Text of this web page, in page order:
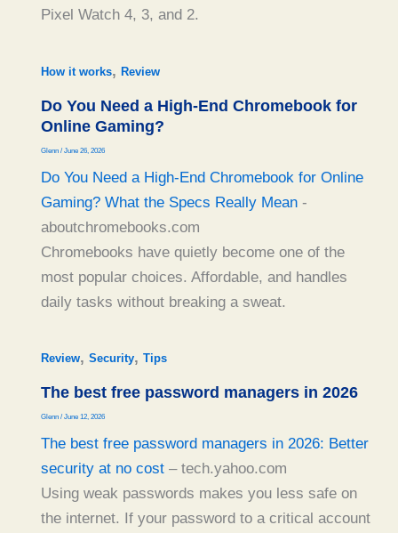
Pixel Watch 4, 3, and 2.
How it works, Review
Do You Need a High-End Chromebook for
Online Gaming?
Glenn / June 26, 2026
Do You Need a High-End Chromebook for Online
Gaming? What the Specs Really Mean-
aboutchromebooks.com
Chromebooks have quietly become one of the
most popular choices. Affordable, and handles
daily tasks without breaking a sweat.
Review, Security, Tips
The best free password managers in 2026
Glenn / June 12, 2026
The best free password managers in 2026: Better
security at no cost– tech.yahoo.com
Using weak passwords makes you less safe on
the internet. If your password to a critical account